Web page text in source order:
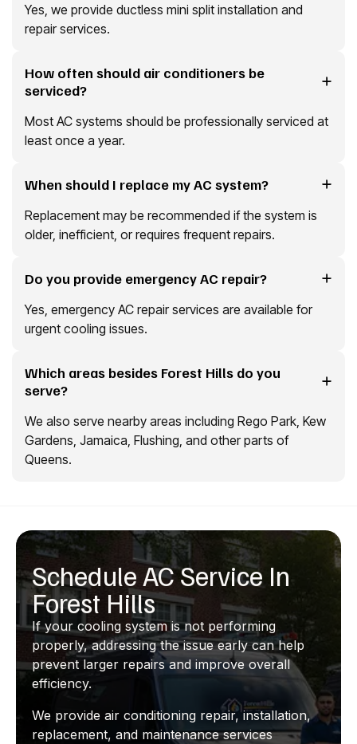
Yes, we provide ductless mini split installation and
repair services.
How often should air conditioners be
serviced?
Most AC systems should be professionally serviced at
least once a year.
When should I replace my AC system?
Replacement may be recommended if the system is
older, inefficient, or requires frequent repairs.
Do you provide emergency AC repair?
Yes, emergency AC repair services are available for
urgent cooling issues.
Which areas besides Forest Hills do you
serve?
We also serve nearby areas including Rego Park, Kew
Gardens, Jamaica, Flushing, and other parts of
Queens.
Schedule AC Service In
Forest Hills
If your cooling system is not performing
properly, addressing the issue early can help
prevent larger repairs and improve overall
efficiency.
We provide air conditioning repair, installation,
replacement, and maintenance services